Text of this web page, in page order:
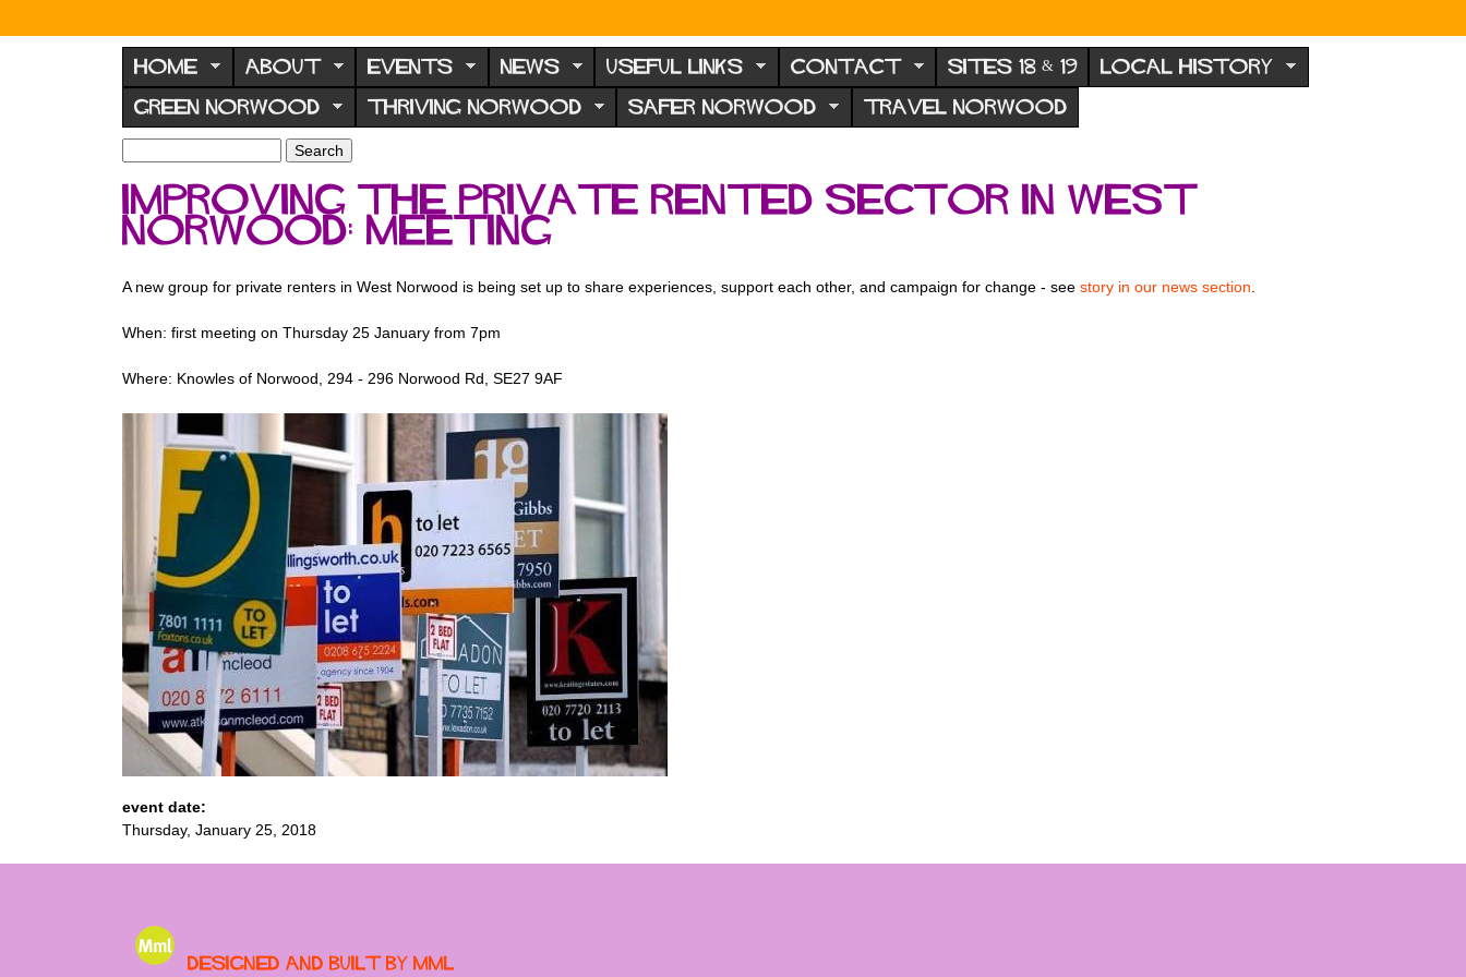
N
o
r
w
o
d
F
o
u
m
HOME ABOUT EVENTS NEWS USEFUL LINKS CONTACT SITES 18 & 19 LOCAL HISTORY
GREEN NORWOOD THRIVING NORWOOD SAFER NORWOOD TRAVEL NORWOOD
S
e
a
r
c
f
r
a
r
c
Improving the private rented sector in West
Norwood: meeting
A new group for private renters in West Norwood is being set up to share experiences, support each other, and campaign for change - see story in our news section.
When: first meeting on Thursday 25 January from 7pm
Where: Knowles of Norwood, 294 - 296 Norwood Rd, SE27 9AF
event date:
Thursday, January 25, 2018
Designed and built by MML